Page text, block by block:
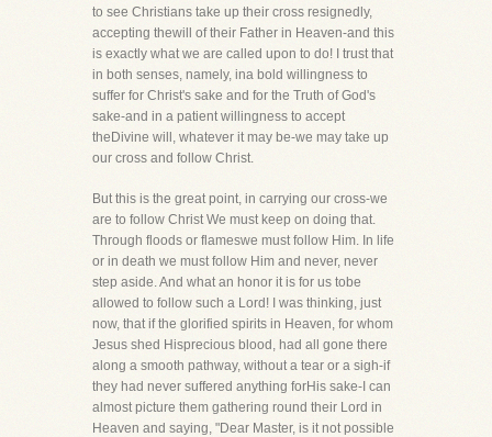
to see Christians take up their cross resignedly,
accepting thewill of their Father in Heaven-and this
is exactly what we are called upon to do! I trust that
in both senses, namely, ina bold willingness to
suffer for Christ's sake and for the Truth of God's
sake-and in a patient willingness to accept
theDivine will, whatever it may be-we may take up
our cross and follow Christ.
But this is the great point, in carrying our cross-we
are to follow Christ We must keep on doing that.
Through floods or flameswe must follow Him. In life
or in death we must follow Him and never, never
step aside. And what an honor it is for us tobe
allowed to follow such a Lord! I was thinking, just
now, that if the glorified spirits in Heaven, for whom
Jesus shed Hisprecious blood, had all gone there
along a smooth pathway, without a tear or a sigh-if
they had never suffered anything forHis sake-I can
almost picture them gathering round their Lord in
Heaven and saying, "Dear Master, is it not possible